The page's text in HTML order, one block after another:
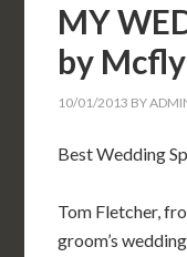
MY
by
10/01/2013 BY
Best Wedding
Tom Fletcher,
groom’s